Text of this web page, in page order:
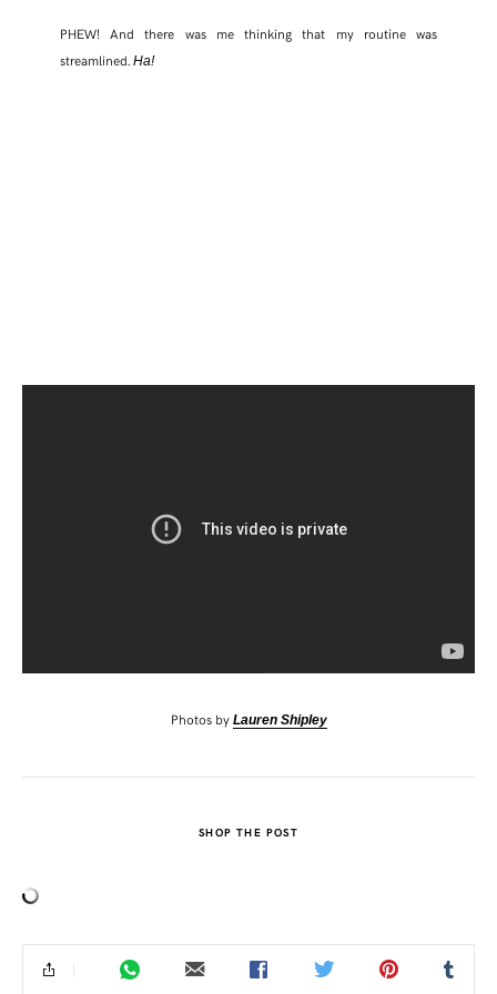
PHEW! And there was me thinking that my routine was
streamlined. Ha!
Photos by Lauren Shipley
SHOP THE POST